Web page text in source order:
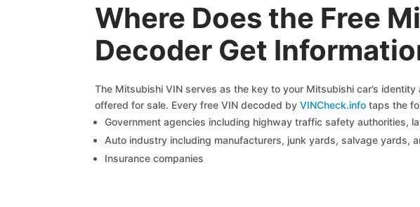
Where Does the Free
Decoder Get
The Mitsubishi VIN serves as the key to your Mitsubishi car’s
offered for sale. Every free VIN decoded by VINCheck.infotaps the
Government agencies including highway traffic safety authorities,
Auto industry including manufacturers, junk yards, salvage yards,
Insurance companies